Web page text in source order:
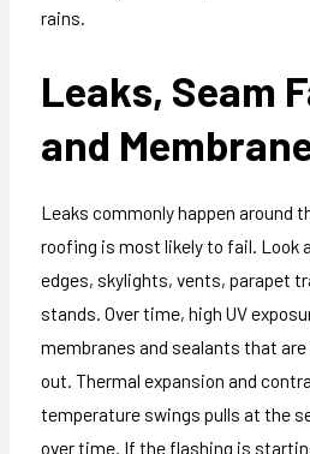
rains.
Leaks, Seam
and
Leaks commonly happen around
roofing is most likely to fail. Look
edges, skylights, vents, parapet
stands. Over time, high UV
membranes and sealants that
out. Thermal expansion and
temperature swings pulls at the
over time. If the flashing is